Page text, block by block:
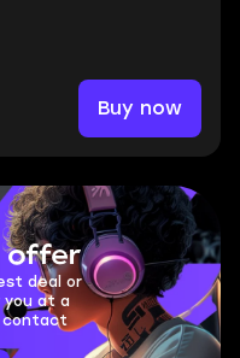
Buy now
offer
deal or
you at a
contact